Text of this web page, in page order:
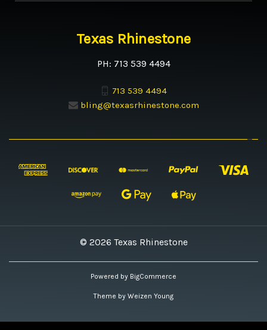
Texas Rhinestone
PH: 713 539 4494
713 539 4494
bling@texasrhinestone.com
© 2026 Texas Rhinestone
Powered by BigCommerce
Theme by Weizen Young